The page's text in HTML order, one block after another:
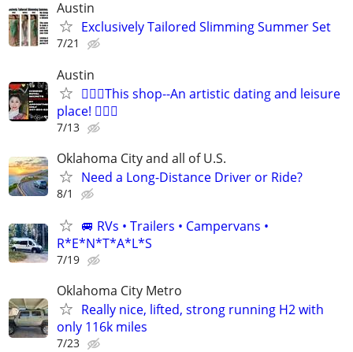
Austin
Exclusively Tailored Slimming Summer Set
7/21
Austin
🧜🏻‍♀️This shop--An artistic dating and leisure
place! 🧚🏻‍♀
7/13
Oklahoma City and all of U.S.
Need a Long-Distance Driver or Ride?
8/1
🚐 RVs • Trailers • Campervans •
R*E*N*T*A*L*S
7/19
Oklahoma City Metro
Really nice, lifted, strong running H2 with
only 116k miles
7/23